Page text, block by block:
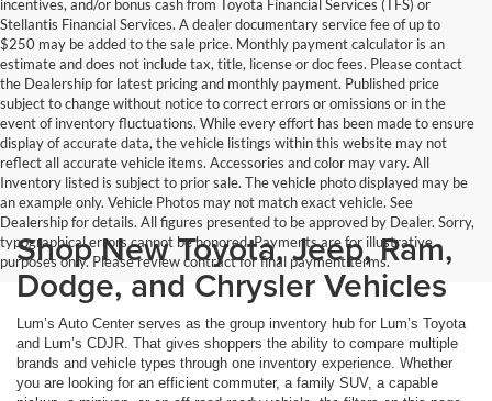
incentives, and/or bonus cash from Toyota Financial Services (TFS) or
Stellantis Financial Services. A dealer documentary service fee of up to
$250 may be added to the sale price. Monthly payment calculator is an
estimate and does not include tax, title, license or doc fees. Please contact
the Dealership for latest pricing and monthly payment. Published price
subject to change without notice to correct errors or omissions or in the
event of inventory fluctuations. While every effort has been made to ensure
display of accurate data, the vehicle listings within this website may not
reflect all accurate vehicle items. Accessories and color may vary. All
Inventory listed is subject to prior sale. The vehicle photo displayed may be
an example only. Vehicle Photos may not match exact vehicle. See
Dealership for details. All figures presented to be approved by Dealer. Sorry,
typographical errors cannot be honored. Payments are for illustrative
purposes only. Please review contract for final payment terms.
Shop New Toyota, Jeep, Ram,
Dodge, and Chrysler Vehicles
Lum’s Auto Center serves as the group inventory hub for Lum’s Toyota
and Lum’s CDJR. That gives shoppers the ability to compare multiple
brands and vehicle types through one inventory experience. Whether
you are looking for an efficient commuter, a family SUV, a capable